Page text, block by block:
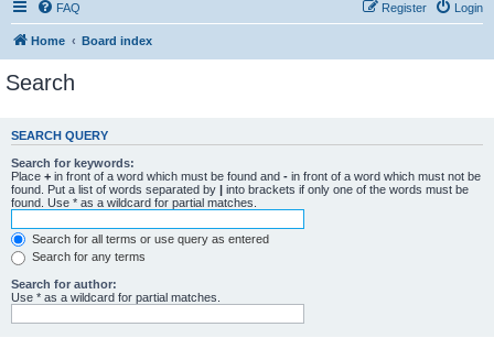
FAQ Login
Register
Home Board index
Search
SEARCH QUERY
Search for keywords:
Place + in front of a word which must be found and - in front of a word which must not be
found. Put a list of words separated by | into brackets if only one of the words must be
found. Use * as a wildcard for partial matches.
Search for all terms or use query as entered
Search for any terms
Search for author:
Use * as a wildcard for partial matches.